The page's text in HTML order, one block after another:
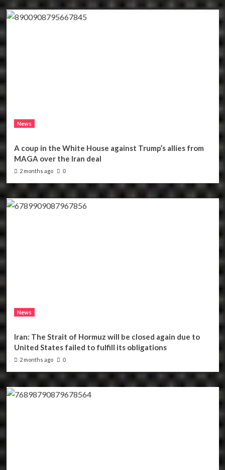
News
A coup in the White House against Trump’s allies from
MAGA over the Iran deal
2 months ago 0
News
Iran: The Strait of Hormuz will be closed again due to
United States failed to fulfill its obligations
2 months ago 0